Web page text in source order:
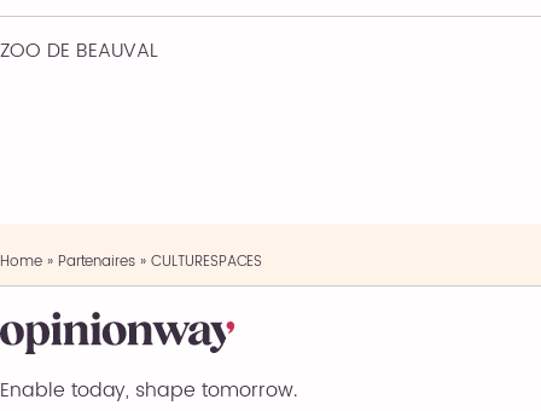
ZOO DE BEAUVAL
Home» Partenaires »CULTURESPACES
Enable today, shape tomorrow.